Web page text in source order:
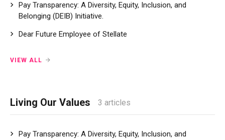
Pay Transparency: A Diversity, Equity, Inclusion, and
Belonging (DEIB) Initiative.
Dear Future Employee of Stellate
VIEW ALL
Living Our Values 3 articles
Pay Transparency: A Diversity, Equity, Inclusion, and